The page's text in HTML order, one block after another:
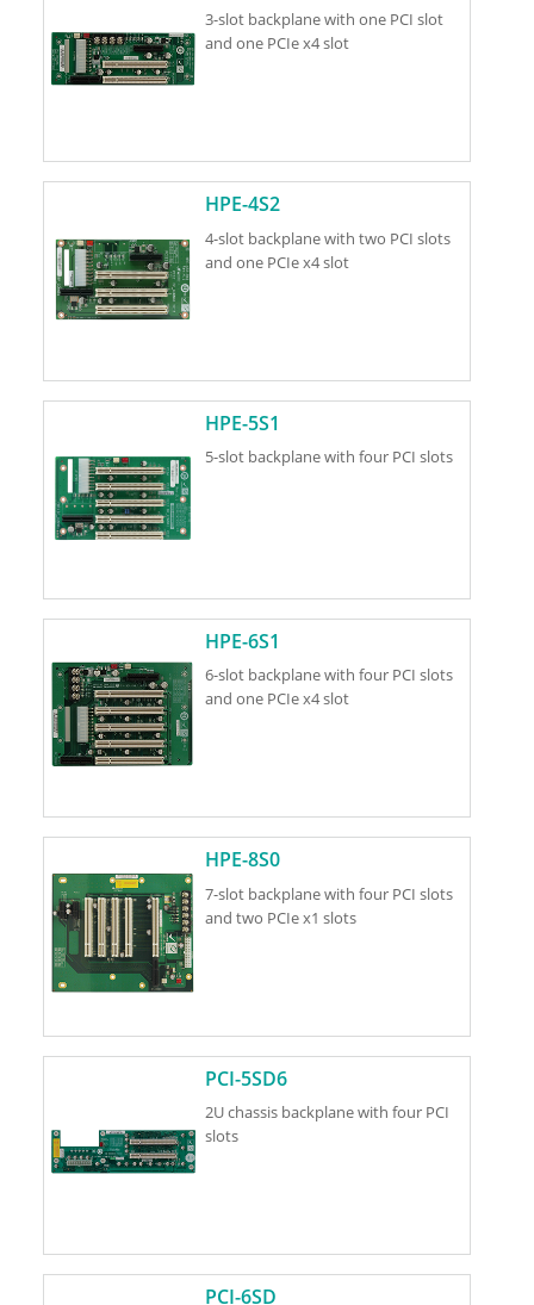
3-slot backplane with one PCI slot
and one PCIe x4 slot
HPE-4S2
4-slot backplane with two PCI slots
and one PCIe x4 slot
HPE-5S1
5-slot backplane with four PCI slots
HPE-6S1
6-slot backplane with four PCI slots
and one PCIe x4 slot
HPE-8S0
7-slot backplane with four PCI slots
and two PCIe x1 slots
PCI-5SD6
2U chassis backplane with four PCI
slots
PCI-6SD